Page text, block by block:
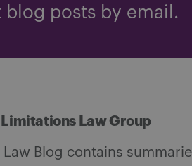
blog posts by email.
Law Group
Law Blog contains